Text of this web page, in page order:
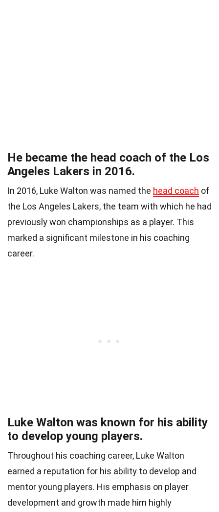
He became the head coach of the Los
Angeles Lakers in 2016.
In 2016, Luke Walton was named the head coach of
the Los Angeles Lakers, the team with which he had
previously won championships as a player. This
marked a significant milestone in his coaching
career.
Luke Walton was known for his ability
to develop young players.
Throughout his coaching career, Luke Walton
earned a reputation for his ability to develop and
mentor young players. His emphasis on player
development and growth made him highly